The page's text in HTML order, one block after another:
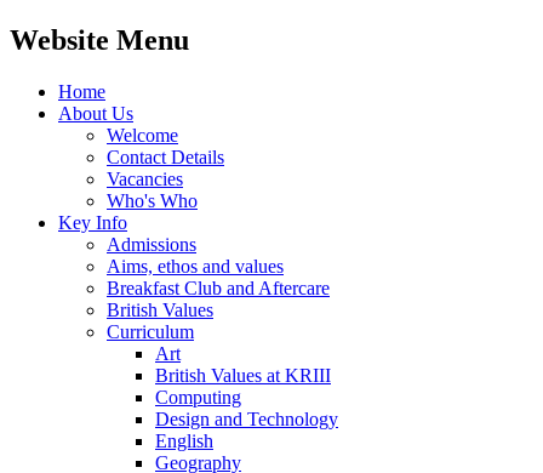
Website Menu
Home
About Us
Welcome
Contact Details
Vacancies
Who's Who
Key Info
Admissions
Aims, ethos and values
Breakfast Club and Aftercare
British Values
Curriculum
Art
British Values at KRIII
Computing
Design and Technology
English
Geography